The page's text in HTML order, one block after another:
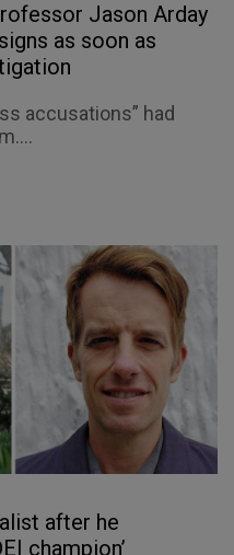
Jason Arday
as soon as
accusations” had
after he
champion’